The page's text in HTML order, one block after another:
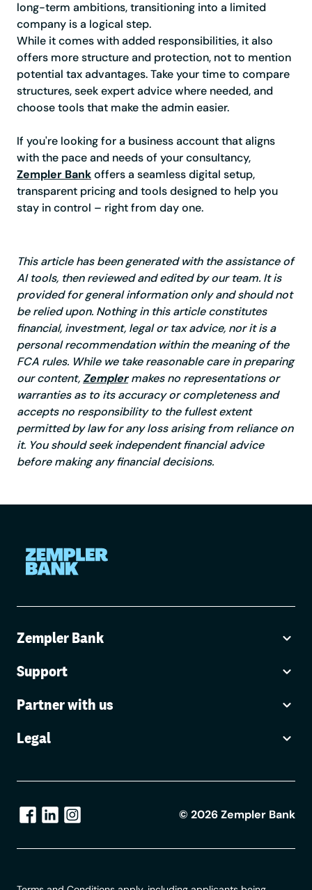
long-term ambitions, transitioning into a limited
company is a logical step.
While it comes with added responsibilities, it also
offers more structure and protection, not to mention
potential tax advantages. Take your time to compare
structures, seek expert advice where needed, and
choose tools that make the admin easier.
If you're looking for a business account that aligns
with the pace and needs of your consultancy,
Zempler Bankoffers a seamless digital setup,
transparent pricing and tools designed to help you
stay in control – right from day one.
This article has been generated with the assistance of
AI tools, then reviewed and edited by our team. It is
provided for general information only and should not
be relied upon. Nothing in this article constitutes
financial, investment, legal or tax advice, nor it is a
personal recommendation within the meaning of the
FCA rules. While we take reasonable care in preparing
our content, Zemplermakes no representations or
warranties as to its accuracy or completeness and
accepts no responsibility to the fullest extent
permitted by law for any loss arising from reliance on
it. You should seek independent financial advice
before making any financial decisions.
Zempler Bank
Support
Partner with us
Legal
© 2026Zempler Bank